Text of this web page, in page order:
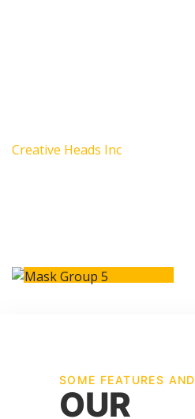
Creative Heads Inc
SOME FEATURES AND
OUR